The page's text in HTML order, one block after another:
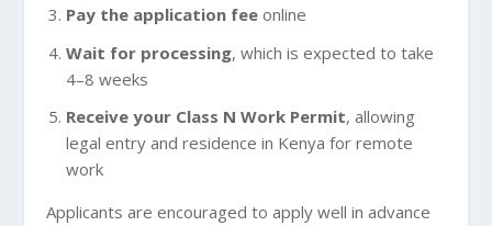
Pay the application feeonline
Wait for processing, which is expected to take
4–8 weeks
Receive your Class N Work Permit, allowing
legal entry and residence in Kenya for remote
work
Applicants are encouraged to apply well in advance